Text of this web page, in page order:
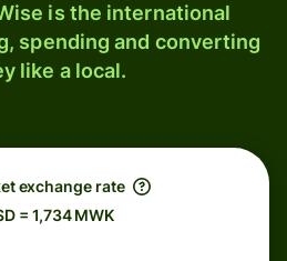
is the international
spending and converting
like a local.
exchange rate
= 1,734 MWK